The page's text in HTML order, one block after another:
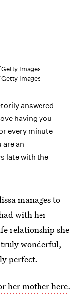
Images
Images
answered
having you
every minute
are an
late with the
manages to
with her
relationship she
wonderful,
perfect.
her mother here.